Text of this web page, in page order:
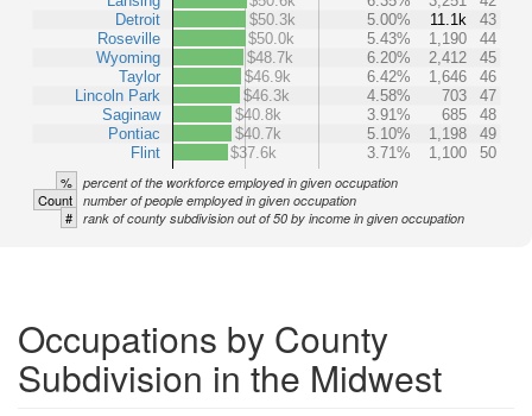
Detroit
Roseville
Wyoming
Taylor
Lincoln Park
Saginaw
Pontiac
Flint
$50.3k
5.00% 11.1k
43
$50.0k
5.43% 1,190
44
$48.7k
6.20% 2,412
45
$46.9k
6.42% 1,646
46
$46.3k
4.58% 703
47
$40.8k
3.91% 685
48
$40.7k
5.10% 1,198
49
$37.6k
3.71% 1,100 50
% percent of the workforce employed in given occupation
Count number of people employed in given occupation
# rank of county subdivision out of 50 by income in given occupation
Occupations by County
Subdivision in the Midwest